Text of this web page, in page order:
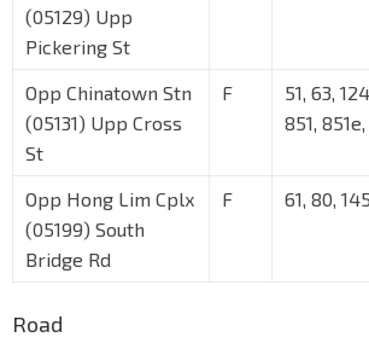
(05129) Upp
Pickering St
Opp Chinatown Stn
(05131) Upp Cross
St
F
51, 63,
851,
Opp Hong Lim Cplx
(05199) South
Bridge Rd
F 61, 80,
Road